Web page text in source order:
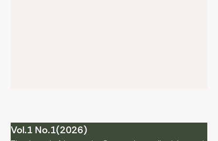
Vol.1 No.1(2026)